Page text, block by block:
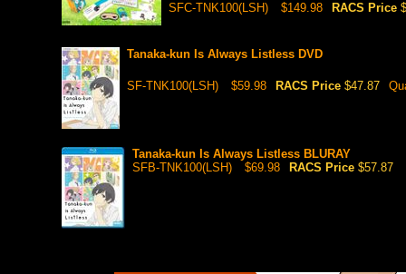
SFC-TNK100(LSH) $149.98 RACS Price
Tanaka-kun Is Always Listless DVD
SF-TNK100(LSH) $59.98 RACS Price $47.87
Tanaka-kun Is Always Listless BLURAY
SFB-TNK100(LSH)
$69.98 RACS Price $57.87